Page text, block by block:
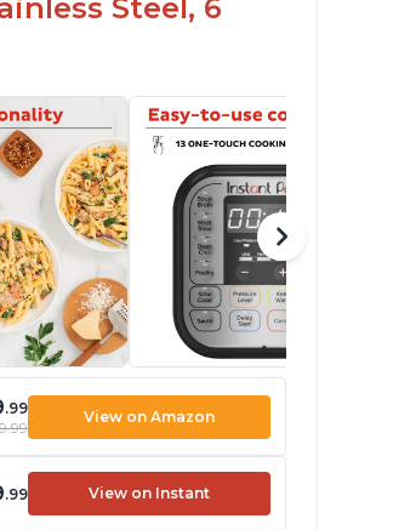
Steel, 6
.99
View on Amazon
.99 View on Instant